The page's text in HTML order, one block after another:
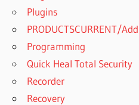
Plugins
PRODUCTSCURRENT/
Programming
Quick Heal Total Security
Recorder
Recovery